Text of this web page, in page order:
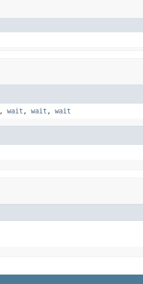
, wait , wait , wait